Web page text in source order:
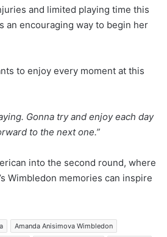
and limited playing time this
an encouraging way to begin her
to enjoy every moment at this
Gonna try and enjoy each day
to the next one.”
into the second round, where
Wimbledon memories can inspire
Amanda Anisimova Wimbledon